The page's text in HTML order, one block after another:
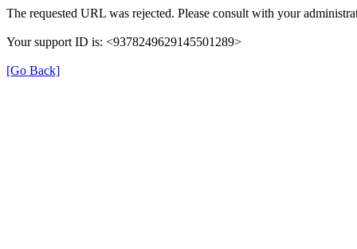
The requested URL was rejected. Please consult with your
Your support ID is: <9378249629145501289>
[Go Back]